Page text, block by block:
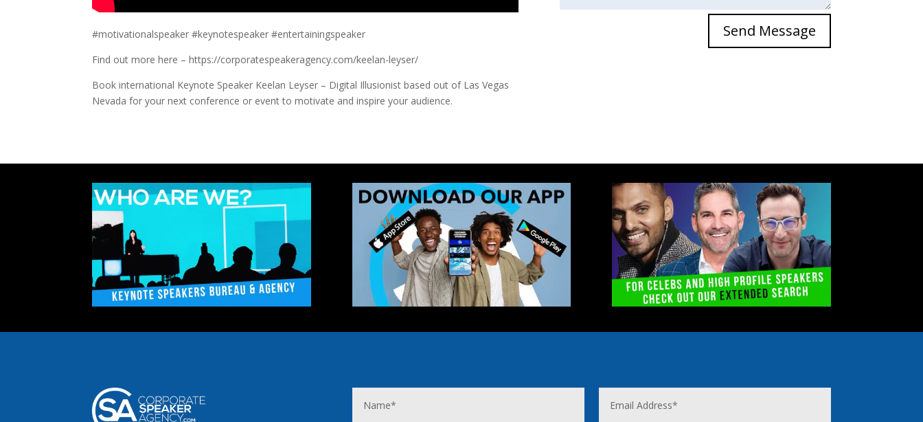
#motivationalspeaker #keynotespeaker #entertainingspeaker
Find out more here – https://corporatespeakeragency.com/keelan-leyser/
Book international Keynote Speaker Keelan Leyser – Digital Illusionist based out of Las Vegas
Nevada for your next conference or event to motivate and inspire your audience.
Send Message